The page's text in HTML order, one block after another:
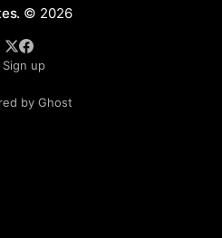
© 2026
Sign up
by Ghost